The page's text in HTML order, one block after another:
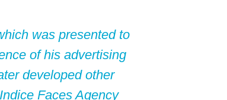
was presented to
of his advertising
developed other
Faces Agency